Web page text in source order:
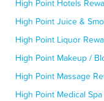
High Point Hotels
High Point Juice &
High Point Liquor
High Point Makeup /
High Point Massage
High Point Medical